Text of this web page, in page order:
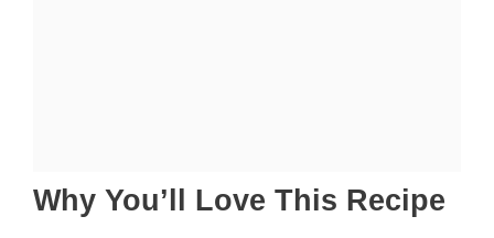
Why You’ll Love This Recipe